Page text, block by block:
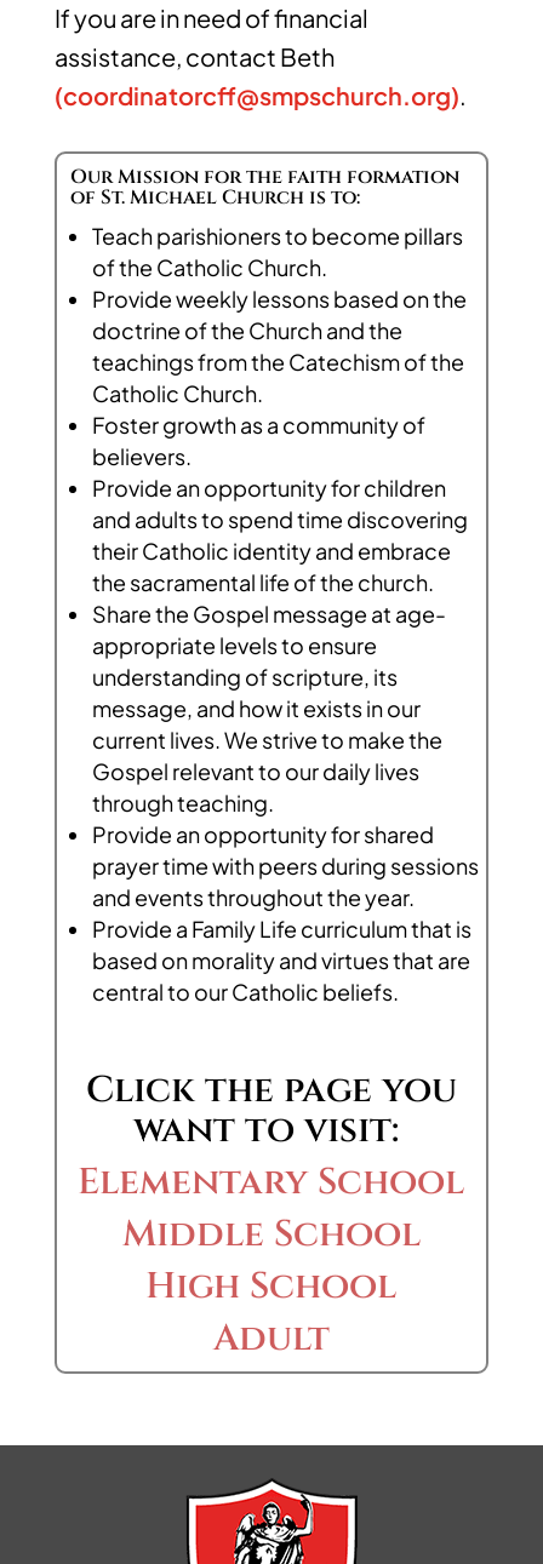
If you are in need of financial
assistance, contact Beth
(coordinatorcff@smpschurch.org).
Our Mission for the faith formation
of St. Michael Church is to:
Teach parishioners to become pillars
of the Catholic Church.
Provide weekly lessons based on the
doctrine of the Church and the
teachings from the Catechism of the
Catholic Church.
Foster growth as a community of
believers.
Provide an opportunity for children
and adults to spend time discovering
their Catholic identity and embrace
the sacramental life of the church.
Share the Gospel message at age-
appropriate levels to ensure
understanding of scripture, its
message, and how it exists in our
current lives. We strive to make the
Gospel relevant to our daily lives
through teaching.
Provide an opportunity for shared
prayer time with peers during sessions
and events throughout the year.
Provide a Family Life curriculum that is
based on morality and virtues that are
central to our Catholic beliefs.
Click the page you
want to visit:
Elementary School
Middle School
High School
Adult